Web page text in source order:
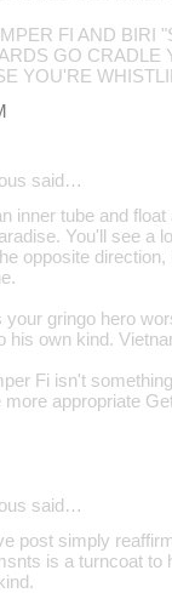
FI AND BIRI
GO CRADLE
YOU'RE
said…
inner tube and
You'll see a
opposite
your gringo hero
his own kind.
Fi isn't
more appropriate
said…
post simply
is a turncoat to